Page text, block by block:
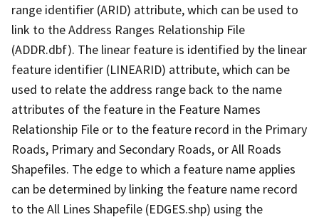
range identifier (ARID) attribute, which can be used to
link to the Address Ranges Relationship File
(ADDR.dbf). The linear feature is identified by the linear
feature identifier (LINEARID) attribute, which can be
used to relate the address range back to the name
attributes of the feature in the Feature Names
Relationship File or to the feature record in the Primary
Roads, Primary and Secondary Roads, or All Roads
Shapefiles. The edge to which a feature name applies
can be determined by linking the feature name record
to the All Lines Shapefile (EDGES.shp) using the